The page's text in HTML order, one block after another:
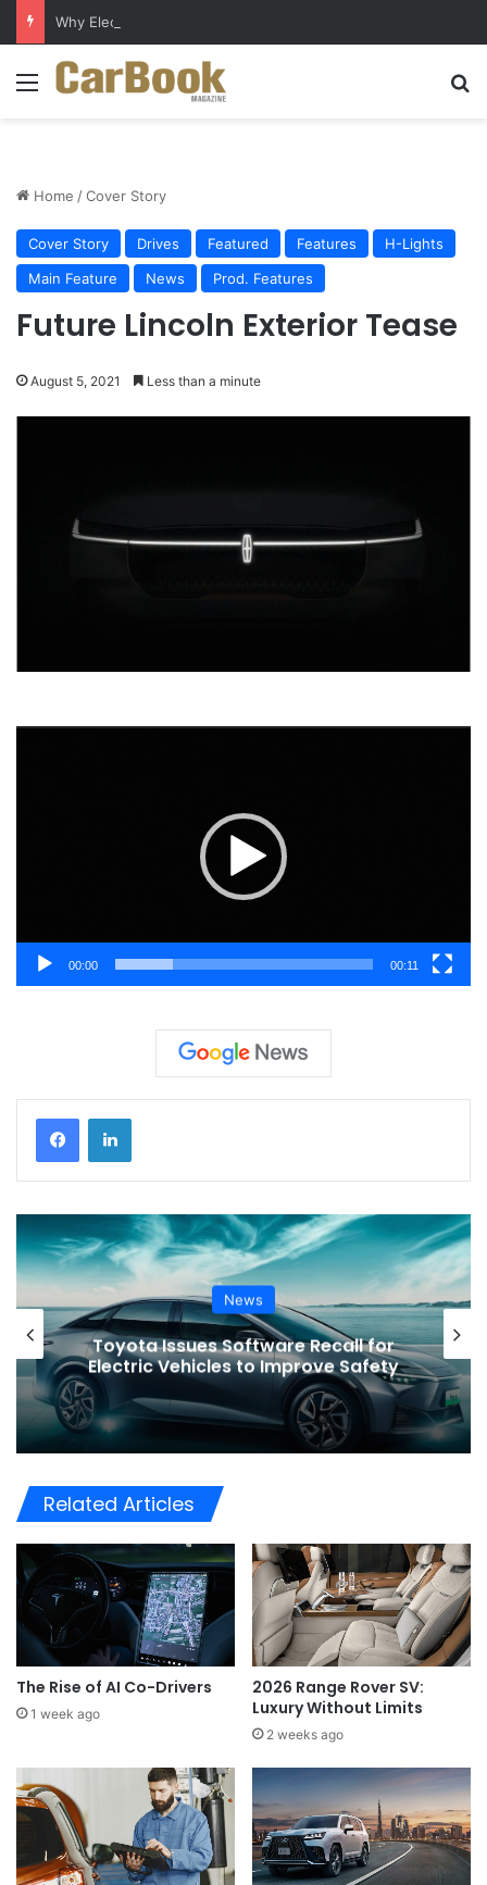
Why Electric Vehicles Are Winning More Drivers in 2026
Menu
Home /Cover Story
Cover Story Drives Featured Features
H-Lights
Main Feature
News Prod. Features
Future Lincoln Exterior Tease
August 5, 2021 Less than a minute
00:00 00:11
News
Toyota Issues Software Recall for
Electric Vehicles to Improve Safety
Related Articles
The Rise of AI Co-Drivers
1 week ago
2026 Range Rover SV:
Luxury Without Limits
2 weeks ago